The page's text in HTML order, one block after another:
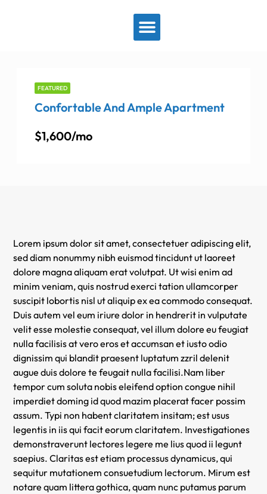
FEATURED
Confortable And Ample Apartment
$1,600/mo
Lorem ipsum dolor sit amet, consectetuer adipiscing elit,
sed diam nonummy nibh euismod tincidunt ut laoreet
dolore magna aliquam erat volutpat. Ut wisi enim ad
minim veniam, quis nostrud exerci tation ullamcorper
suscipit lobortis nisl ut aliquip ex ea commodo consequat.
Duis autem vel eum iriure dolor in hendrerit in vulputate
velit esse molestie consequat, vel illum dolore eu feugiat
nulla facilisis at vero eros et accumsan et iusto odio
dignissim qui blandit praesent luptatum zzril delenit
augue duis dolore te feugait nulla facilisi.Nam liber
tempor cum soluta nobis eleifend option congue nihil
imperdiet doming id quod mazim placerat facer possim
assum. Typi non habent claritatem insitam; est usus
legentis in iis qui facit eorum claritatem. Investigationes
demonstraverunt lectores legere me lius quod ii legunt
saepius. Claritas est etiam processus dynamicus, qui
sequitur mutationem consuetudium lectorum. Mirum est
notare quam littera gothica, quam nunc putamus parum